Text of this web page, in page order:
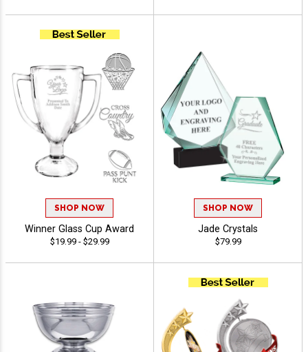
SHOP NOW
Winner Glass Cup Award
$19.99 - $29.99
SHOP NOW
Jade Crystals
$79.99